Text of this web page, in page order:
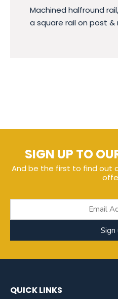
Machined halfround
a square rail on post &
SIGN UP TO
And be the first to find out
Sign
QUICK LINKS